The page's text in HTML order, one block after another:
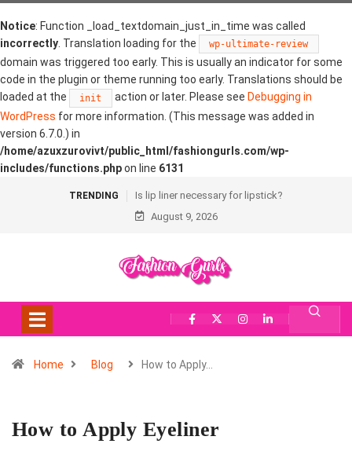
Notice: Function _load_textdomain_just_in_time was called
incorrectly . Translation loading for the wp-ultimate-review
domain was triggered too early. This is usually an indicator for some
code in the plugin or theme running too early. Translations should be
loaded at the
init action or later. Please see Debugging in
WordPress for more information. (This message was added in
version 6.7.0.) in
/home/azuxzurovivt/public_html/fashiongurls.com/wp-
includes/functions.phpon line 6131
TRENDING
Is lip liner necessary for lipstick?
August 9, 2026
Home Blog How to Apply…
How to Apply Eyeliner